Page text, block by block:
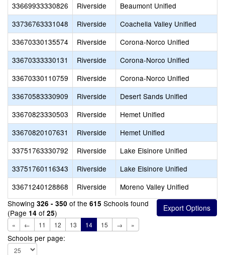
33669933330826
Riverside
Beaumont Unified
33736763331048
Riverside
Coachella Valley Unified
33670330135574
Riverside
Corona-Norco Unified
33670333330131
Riverside
Corona-Norco Unified
33670330110759
Riverside
Corona-Norco Unified
33670583330909
Riverside
Desert Sands Unified
33670823330503
Riverside
Hemet Unified
33670820107631
Riverside
Hemet Unified
33751763330792
Riverside
Lake Elsinore Unified
33751760116343
Riverside
Lake Elsinore Unified
33671240128868
Riverside
Moreno Valley Unified
Showing 326 - 350 of the 615 Schools found
(Page 14 of 25)
« ← 11 12 13 14 15 → »
Schools per page: